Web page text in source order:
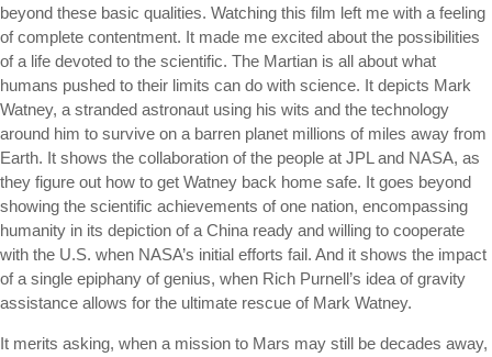
beyond these basic qualities. Watching this film left me with a feeling
of complete contentment. It made me excited about the possibilities
of a life devoted to the scientific. The Martian is all about what
humans pushed to their limits can do with science. It depicts Mark
Watney, a stranded astronaut using his wits and the technology
around him to survive on a barren planet millions of miles away from
Earth. It shows the collaboration of the people at JPL and NASA, as
they figure out how to get Watney back home safe. It goes beyond
showing the scientific achievements of one nation, encompassing
humanity in its depiction of a China ready and willing to cooperate
with the U.S. when NASA’s initial efforts fail. And it shows the impact
of a single epiphany of genius, when Rich Purnell’s idea of gravity
assistance allows for the ultimate rescue of Mark Watney.
It merits asking, when a mission to Mars may still be decades away,